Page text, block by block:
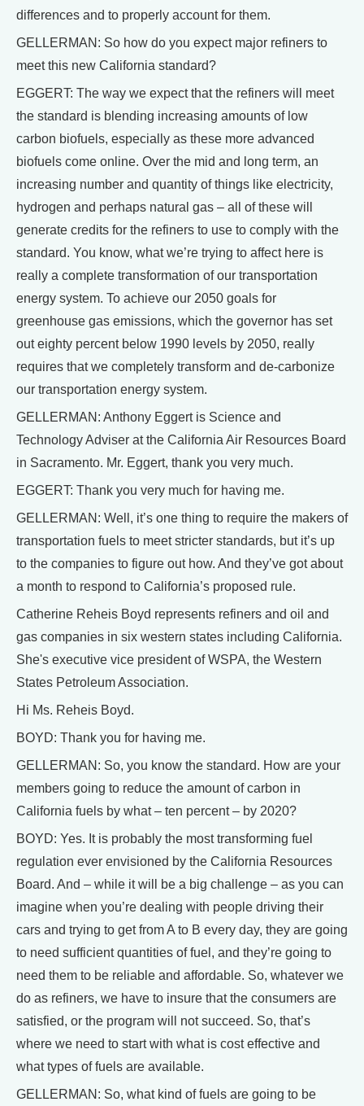
differences and to properly account for them.
GELLERMAN: So how do you expect major refiners to
meet this new California standard?
EGGERT: The way we expect that the refiners will meet
the standard is blending increasing amounts of low
carbon biofuels, especially as these more advanced
biofuels come online. Over the mid and long term, an
increasing number and quantity of things like electricity,
hydrogen and perhaps natural gas – all of these will
generate credits for the refiners to use to comply with the
standard. You know, what we’re trying to affect here is
really a complete transformation of our transportation
energy system. To achieve our 2050 goals for
greenhouse gas emissions, which the governor has set
out eighty percent below 1990 levels by 2050, really
requires that we completely transform and de-carbonize
our transportation energy system.
GELLERMAN: Anthony Eggert is Science and
Technology Adviser at the California Air Resources Board
in Sacramento. Mr. Eggert, thank you very much.
EGGERT: Thank you very much for having me.
GELLERMAN: Well, it’s one thing to require the makers of
transportation fuels to meet stricter standards, but it’s up
to the companies to figure out how. And they’ve got about
a month to respond to California’s proposed rule.
Catherine Reheis Boyd represents refiners and oil and
gas companies in six western states including California.
She's executive vice president of WSPA, the Western
States Petroleum Association.
Hi Ms. Reheis Boyd.
BOYD: Thank you for having me.
GELLERMAN: So, you know the standard. How are your
members going to reduce the amount of carbon in
California fuels by what – ten percent – by 2020?
BOYD: Yes. It is probably the most transforming fuel
regulation ever envisioned by the California Resources
Board. And – while it will be a big challenge – as you can
imagine when you’re dealing with people driving their
cars and trying to get from A to B every day, they are going
to need sufficient quantities of fuel, and they’re going to
need them to be reliable and affordable. So, whatever we
do as refiners, we have to insure that the consumers are
satisfied, or the program will not succeed. So, that’s
where we need to start with what is cost effective and
what types of fuels are available.
GELLERMAN: So, what kind of fuels are going to be